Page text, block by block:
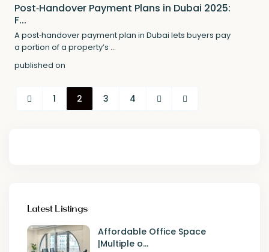
Post‑Handover Payment Plans in Dubai 2025:
F...
A post‑handover payment plan in Dubai lets buyers pay
a portion of a property’s ...
published on
1 2 3 4
Latest Listings
Affordable Office Space
|Multiple o...